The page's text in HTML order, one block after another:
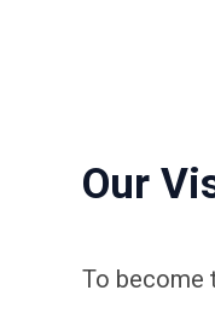
Our
To become